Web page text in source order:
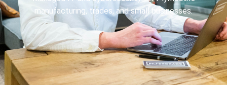
manufacturing, trades, and small businesses.